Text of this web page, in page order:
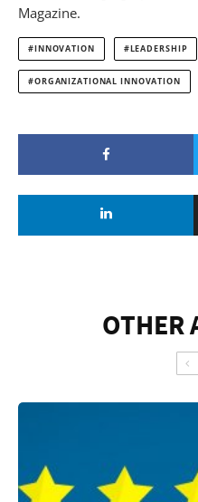
Magazine.
INNOVATION LEADERSHIP
ORGANIZATIONAL INNOVATION
OTHER